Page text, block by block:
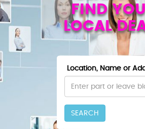
FIND
LOCAL
Location, Name or
SEARCH